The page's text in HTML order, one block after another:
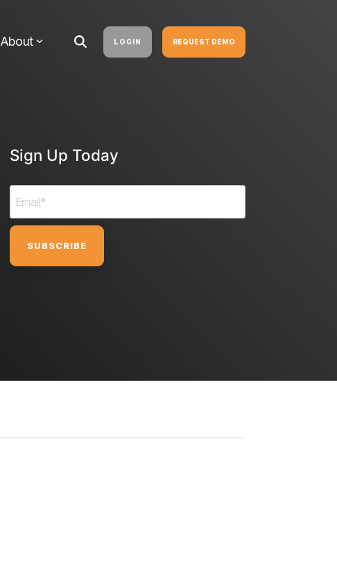
About LOGIN REQUEST DEMO
Sign Up Today